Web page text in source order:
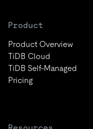
Product
Product Overview
TiDB Cloud
TiDB Self-Managed
Pricing